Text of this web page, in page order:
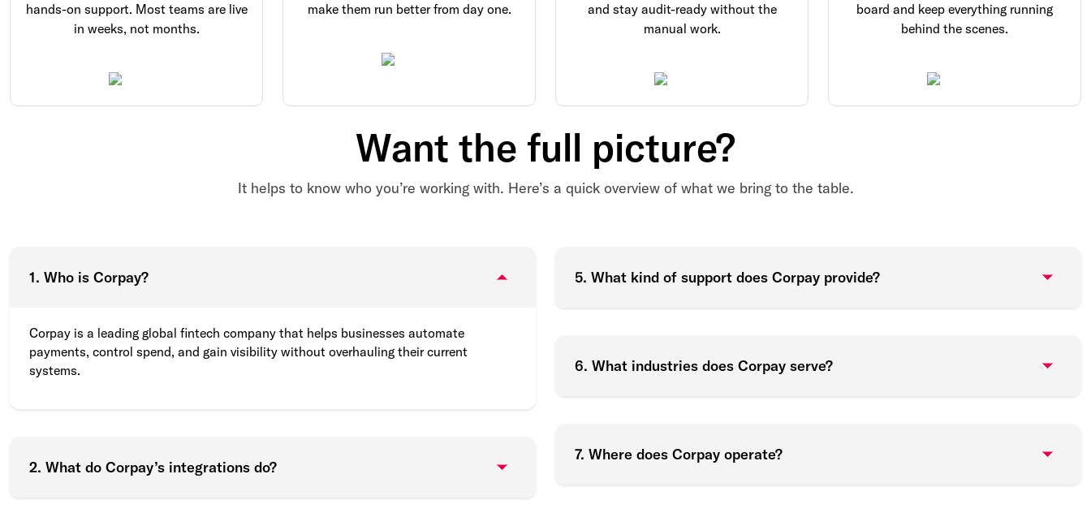
hands-on support. Most teams are live
in weeks, not months.
make them run better from day one.
and stay audit-ready without the
manual work.
board and keep everything running
behind the scenes.
Want the full picture?
It helps to know who you’re working with. Here’s a quick overview of what we bring to the table.
1. Who is Corpay?
Corpay is a leading global fintech company that helps businesses automate
payments, control spend, and gain visibility without overhauling their current
systems.
2. What do Corpay’s integrations do?
5. What kind of support does Corpay provide?
6. What industries does Corpay serve?
7. Where does Corpay operate?